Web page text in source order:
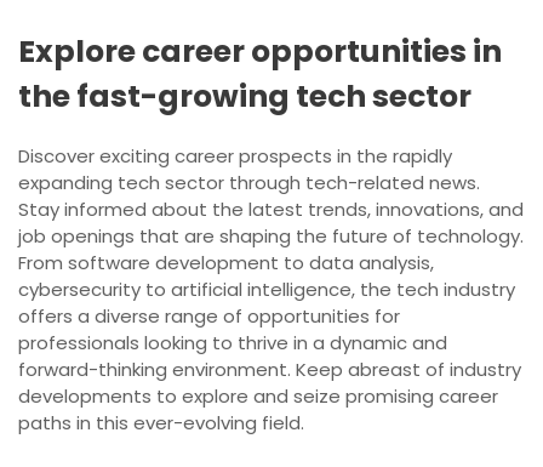
Explore career opportunities in
the fast-growing tech sector
Discover exciting career prospects in the rapidly
expanding tech sector through tech-related news.
Stay informed about the latest trends, innovations, and
job openings that are shaping the future of technology.
From software development to data analysis,
cybersecurity to artificial intelligence, the tech industry
offers a diverse range of opportunities for
professionals looking to thrive in a dynamic and
forward-thinking environment. Keep abreast of industry
developments to explore and seize promising career
paths in this ever-evolving field.